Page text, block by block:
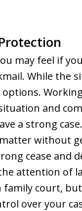
may feel if
While the
and
a strong
without
cease and
attention of
court,
over your